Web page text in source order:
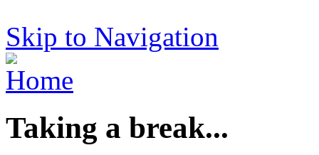
Skip to Navigation
Taking a break...